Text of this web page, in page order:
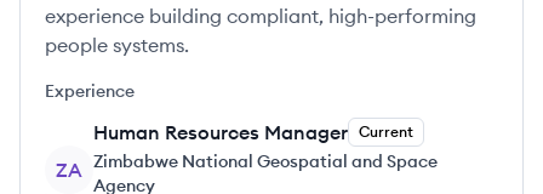
experience building compliant, high-performing
people systems.
Experience
ZA
Human Resources Manager Current
Zimbabwe National Geospatial and Space
Agency